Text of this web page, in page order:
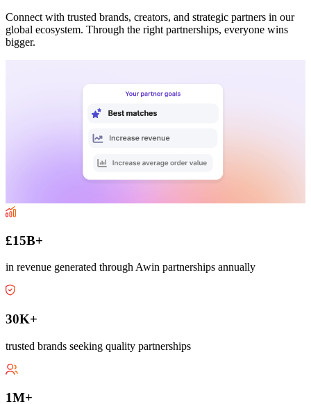
Connect with trusted brands, creators, and strategic partners in our
global ecosystem. Through the right partnerships, everyone wins
bigger.
£15B+
in revenue generated through Awin partnerships annually
30K+
trusted brands seeking quality partnerships
1M+